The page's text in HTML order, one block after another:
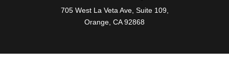
705 West La Veta Ave, Suite 109,
Orange, CA 92868